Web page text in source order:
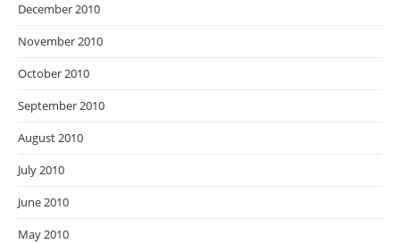
December 2010
November 2010
October 2010
September 2010
August 2010
July 2010
June 2010
May 2010